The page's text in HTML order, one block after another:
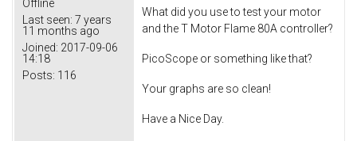
Offline
Last seen: 7 years
11 months ago
Joined: 2017-09-06
14:18
Posts: 116
What did you use to test your motor
and the T Motor Flame 80A controller?
PicoScope or something like that?
Your graphs are so clean!
Have a Nice Day.